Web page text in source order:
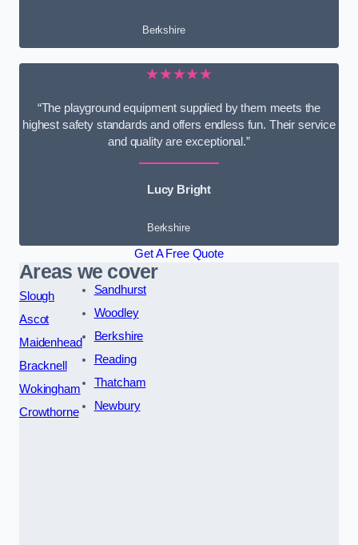
Berkshire
★★★★★
“The playground equipment supplied by them meets the
highest safety standards and offers endless fun. Their service
and quality are exceptional.”
Lucy Bright
Berkshire
Get A Free Quote
Areas we cover
Slough
Ascot
Maidenhead
Bracknell
Wokingham
Crowthorne
Sandhurst
Woodley
Berkshire
Reading
Thatcham
Newbury